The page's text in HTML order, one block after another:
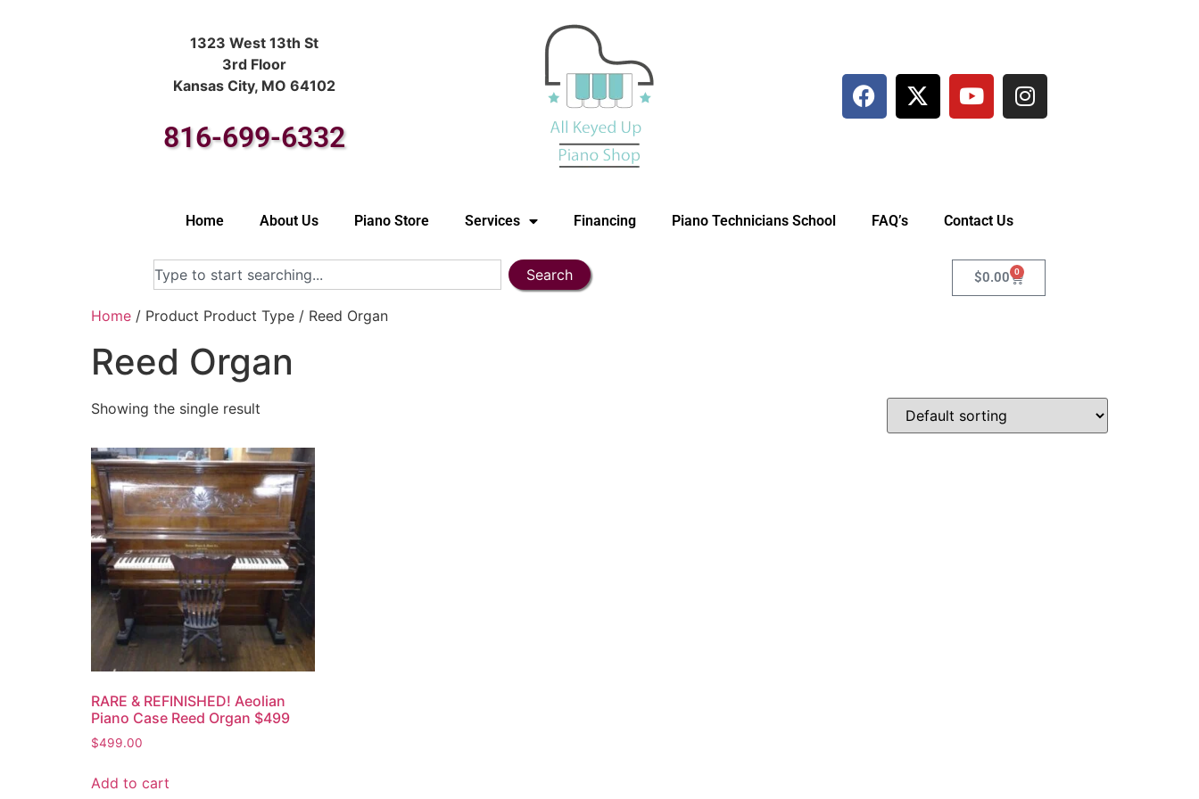
1323 West 13th St
3rd Floor
Kansas City, MO 64102
816-699-6332
Home About Us Piano Store Services Financing Piano Technicians School FAQ’s Contact Us
Search $0.00 0
Home / Product Product Type / Reed Organ
Reed Organ
Showing the single result
RARE & REFINISHED! Aeolian
Piano Case Reed Organ $499
$499.00
Add to cart